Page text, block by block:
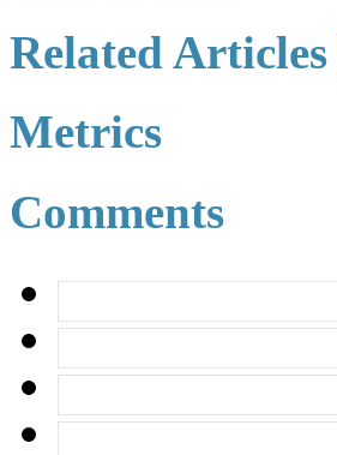
Related Articles
Metrics
Comments